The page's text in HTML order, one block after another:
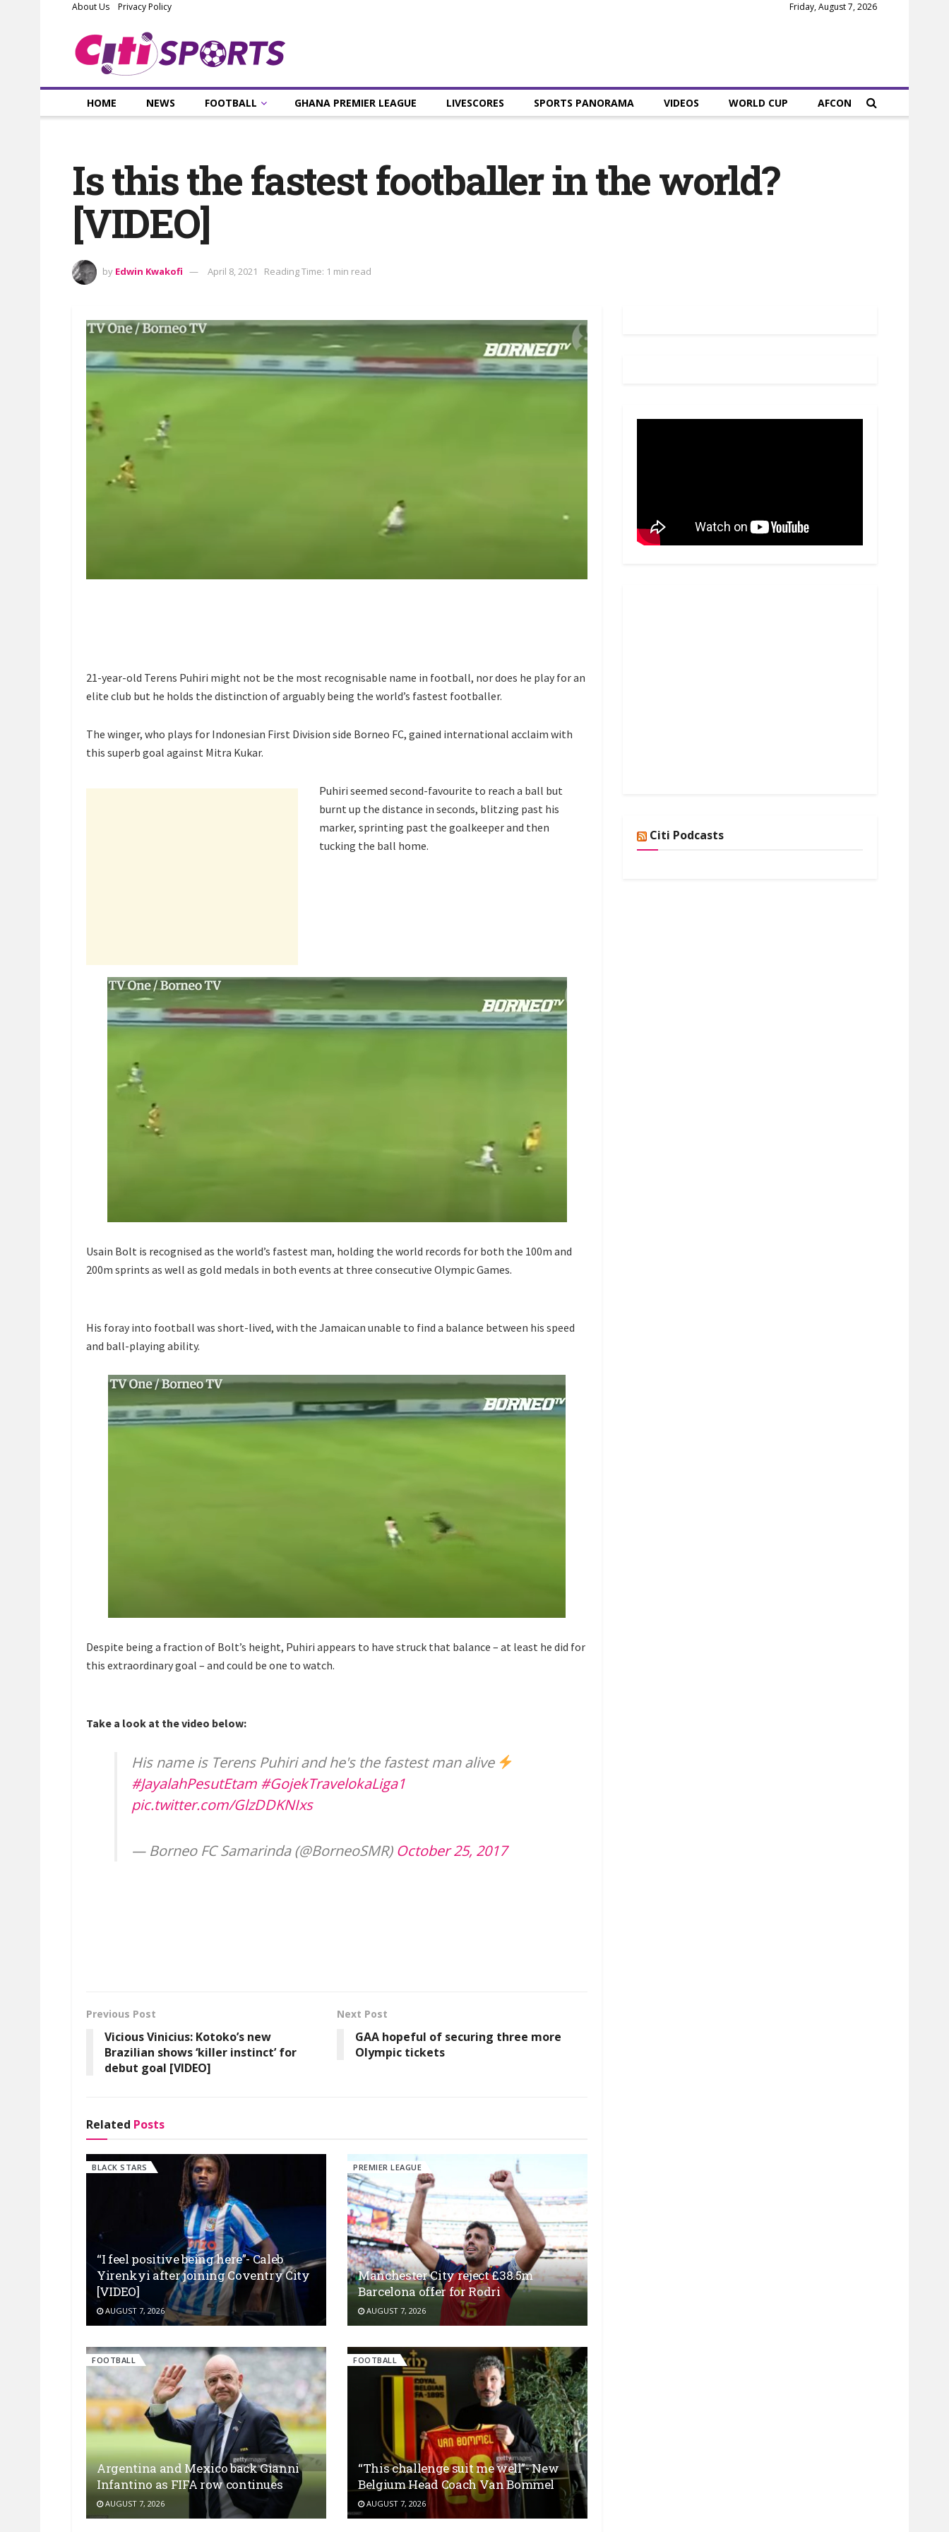
About Us Privacy Policy Friday, August 7, 2026
HOME NEWS FOOTBALL GHANA PREMIER LEAGUE LIVESCORES SPORTS PANORAMA VIDEOS WORLD CUP AFCON
Is this the fastest footballer in the world?
[VIDEO]
by Edwin Kwakofi April 8, 2021 Reading Time: 1 min read
21-year-old Terens Puhiri might not be the most recognisable name in football, nor does he play for an
elite club but he holds the distinction of arguably being the world’s fastest footballer.
The winger, who plays for Indonesian First Division side Borneo FC, gained international acclaim with
this superb goal against Mitra Kukar.
Puhiri seemed second-favourite to reach a ball but
burnt up the distance in seconds, blitzing past his
marker, sprinting past the goalkeeper and then
tucking the ball home.
Usain Bolt is recognised as the world’s fastest man, holding the world records for both the 100m and
200m sprints as well as gold medals in both events at three consecutive Olympic Games.
His foray into football was short-lived, with the Jamaican unable to find a balance between his speed
and ball-playing ability.
Despite being a fraction of Bolt’s height, Puhiri appears to have struck that balance – at least he did for
this extraordinary goal – and could be one to watch.
Take a look at the video below:
His name is Terens Puhiri and he's the fastest man alive
#JayalahPesutEtam #GojekTravelokaLiga1
pic.twitter.com/GlzDDKNIxs
— Borneo FC Samarinda (@BorneoSMR) October 25, 2017
Previous Post
Vicious Vinicius: Kotoko’s new
Brazilian shows ‘killer instinct’ for
debut goal [VIDEO]
Next Post
GAA hopeful of securing three more
Olympic tickets
Related Posts
BLACK STARS
“I feel positive being here”- Caleb
Yirenkyi after joining Coventry City
[VIDEO]
AUGUST 7, 2026
PREMIER LEAGUE
Manchester City reject £38.5m
Barcelona offer for Rodri
AUGUST 7, 2026
FOOTBALL
Argentina and Mexico back Gianni
Infantino as FIFA row continues
AUGUST 7, 2026
FOOTBALL
“This challenge suit me well”- New
Belgium Head Coach Van Bommel
AUGUST 7, 2026
Citi Podcasts